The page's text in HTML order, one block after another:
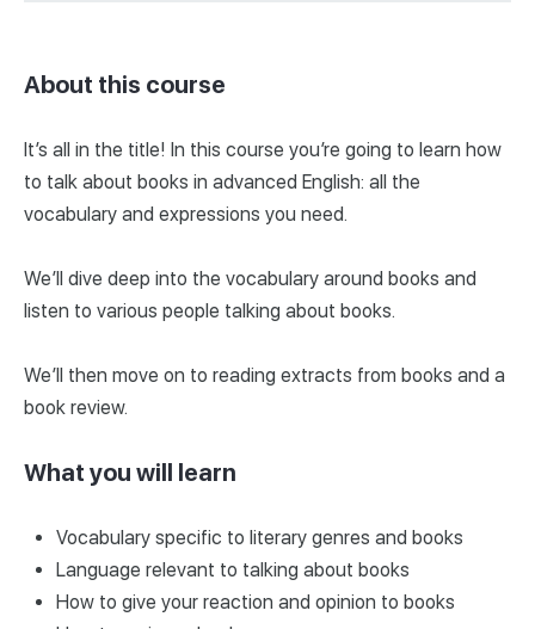
About this course
It’s all in the title! In this course you’re going to learn how
to talk about books in advanced English: all the
vocabulary and expressions you need.
We’ll dive deep into the vocabulary around books and
listen to various people talking about books.
We’ll then move on to reading extracts from books and a
book review.
What you will learn
Vocabulary specific to literary genres and books
Language relevant to talking about books
How to give your reaction and opinion to books